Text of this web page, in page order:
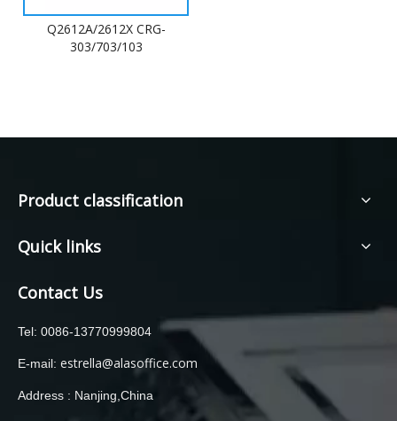
Q2612A/2612X CRG-
303/703/103
Product classification
Quick links
Contact Us
Tel: 0086-13770999804
E-mail: estrella@alasoffice.com
Address : Nanjing,China